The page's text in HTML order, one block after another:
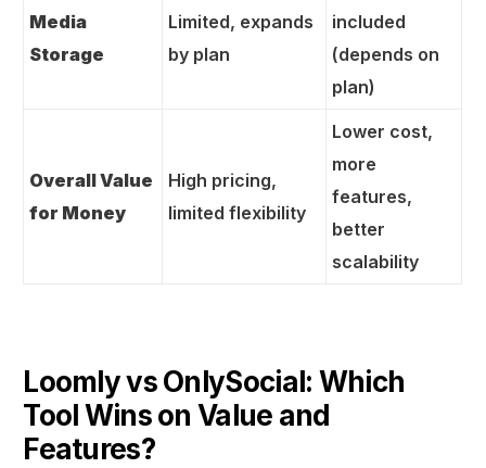
Media
Storage
Limited, expands
by plan
included
(depends on
plan)
Overall Value
for Money
High pricing,
limited flexibility
Lower cost,
more
features,
better
scalability
Loomly vs OnlySocial: Which
Tool Wins on Value and
Features?